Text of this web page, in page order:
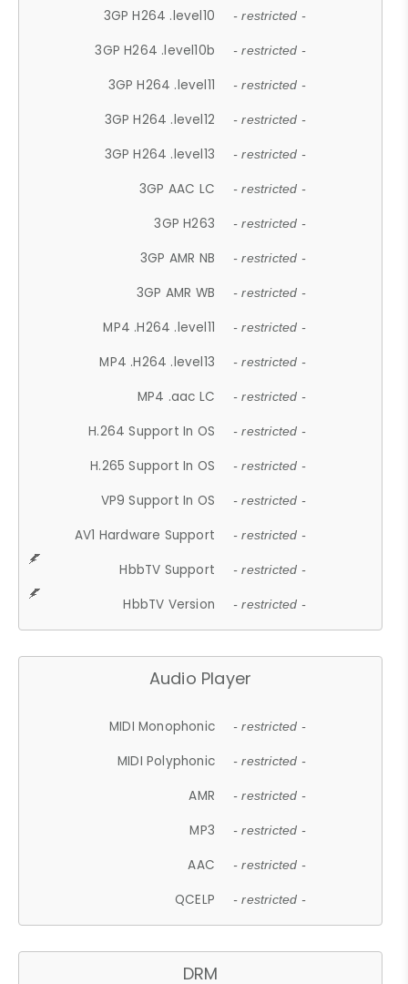
3GP H264 .level10 - restricted -
3GP H264 .level10b - restricted -
3GP H264 .level11 - restricted -
3GP H264 .level12 - restricted -
3GP H264 .level13 - restricted -
3GP AAC LC - restricted -
3GP H263 - restricted -
3GP AMR NB - restricted -
3GP AMR WB - restricted -
MP4 .H264 .level11 - restricted -
MP4 .H264 .level13 - restricted -
MP4 .aac LC - restricted -
H.264 Support In OS - restricted -
H.265 Support In OS - restricted -
VP9 Support In OS - restricted -
AV1 Hardware Support - restricted -
HbbTV Support - restricted -
HbbTV Version - restricted -
Audio Player
MIDI Monophonic - restricted -
MIDI Polyphonic - restricted -
AMR - restricted -
MP3 - restricted -
AAC - restricted -
QCELP - restricted -
DRM